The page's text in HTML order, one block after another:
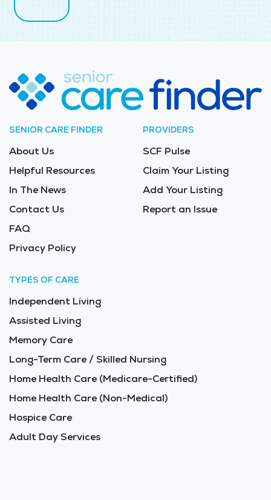
SENIOR CARE FINDER
About Us
Helpful Resources
In The News
Contact Us
FAQ
Privacy Policy
PROVIDERS
SCF Pulse
Claim Your Listing
Add Your Listing
Report an Issue
TYPES OF CARE
Independent Living
Assisted Living
Memory Care
Long-Term Care / Skilled Nursing
Home Health Care (Medicare-Certified)
Home Health Care (Non-Medical)
Hospice Care
Adult Day Services